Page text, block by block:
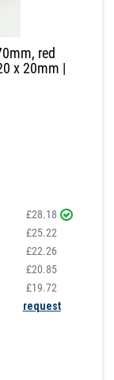
red
x 20mm |
£28.18
£25.22
£22.26
£20.85
£19.72
request